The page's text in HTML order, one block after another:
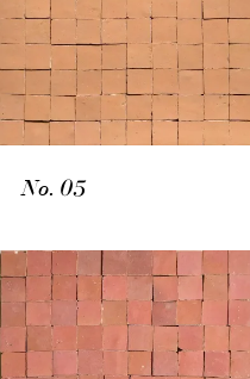
No. 05